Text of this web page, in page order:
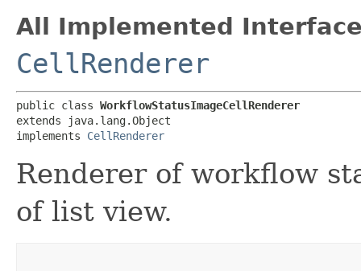
All Implemented
CellRenderer
public class WorkflowStatusImageCellRenderer
extends java.lang.Object
implements CellRenderer
Renderer of workflow
of list view.